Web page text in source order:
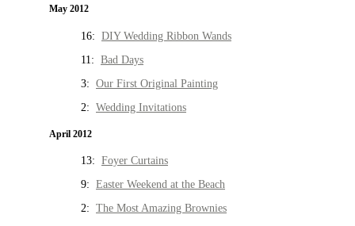
May 2012
16: DIY Wedding Ribbon Wands
11: Bad Days
3: Our First Original Painting
2: Wedding Invitations
April 2012
13: Foyer Curtains
9: Easter Weekend at the Beach
2: The Most Amazing Brownies